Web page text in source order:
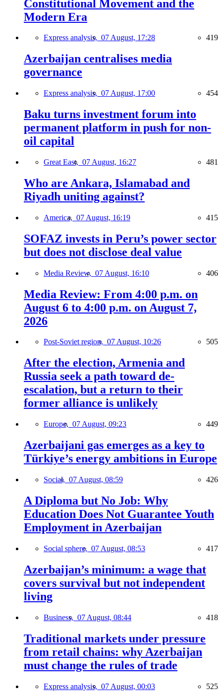
Constitutional Movement and the
Modern Era
Express analysis, 07 August, 17:28 419
Azerbaijan centralises media
governance
Express analysis, 07 August, 17:00 454
Baku turns investment forum into
permanent platform in push for non-
oil capital
Great East, 07 August, 16:27 481
Who are Ankara, Islamabad and
Riyadh uniting against?
America, 07 August, 16:19 415
SOFAZ invests in Peru’s power sector
but does not disclose deal value
Media Review, 07 August, 16:10 406
Media Review: From 4:00 p.m. on
August 6 to 4:00 p.m. on August 7,
2026
Post-Soviet region, 07 August, 10:26 505
After the election, Armenia and
Russia seek a path toward de-
escalation, but a return to their
former alliance is unlikely
Europe, 07 August, 09:23 449
Azerbaijani gas emerges as a key to
Türkiye’s energy ambitions in Europe
Social, 07 August, 08:59 426
A Diploma but No Job: Why
Education Does Not Guarantee Youth
Employment in Azerbaijan
Social sphere, 07 August, 08:53 417
Azerbaijan’s minimum: a wage that
covers survival but not independent
living
Business, 07 August, 08:44 418
Traditional markets under pressure
from retail chains: why Azerbaijan
must change the rules of trade
Express analysis, 07 August, 00:03 525